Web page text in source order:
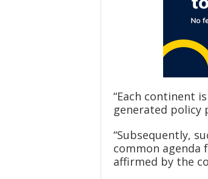
“Each continent
generated policy
“Subsequently,
common
affirmed by the